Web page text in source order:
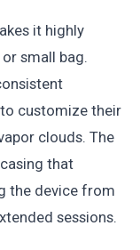
it highly
small bag.
customize their
clouds. The
that
the device from
sessions.